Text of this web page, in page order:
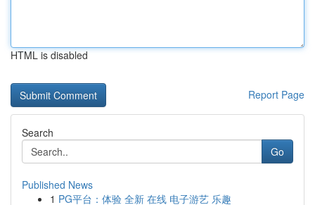
HTML is disabled
Report Page
Search
Go
Published News
1 PG平台：体验 全新 在线 电子游艺 乐趣